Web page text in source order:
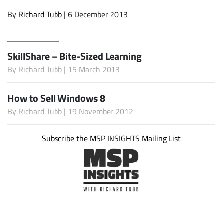
By Richard Tubb | 6 December 2013
SkillShare – Bite-Sized Learning
By Richard Tubb | 15 March 2013
How to Sell Windows 8
By Richard Tubb | 19 November 2012
Subscribe the MSP INSIGHTS Mailing List